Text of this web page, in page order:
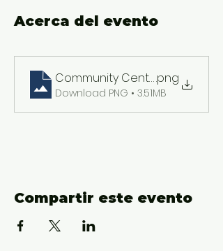
Acerca del evento
Community Center ADs (2550 x
.png
Download PNG • 3.51MB
Compartir este evento